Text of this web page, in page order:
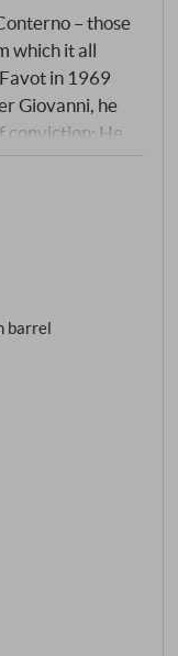
– those
which it all
in 1969
Giovanni, he
conviction: He
accessible,
cap –
the
gave up the
lack the
modern
base cuvée –
from vines at
the Conterno
in stainless
to three
vintage. The
Slavonian
are
followed by a
of three
barrel